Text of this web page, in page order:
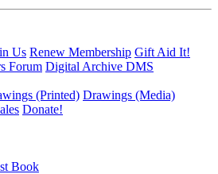
Us Renew Membership Gift Aid It!
Forum Digital Archive DMS
(Printed) Drawings (Media)
Donate!
Book